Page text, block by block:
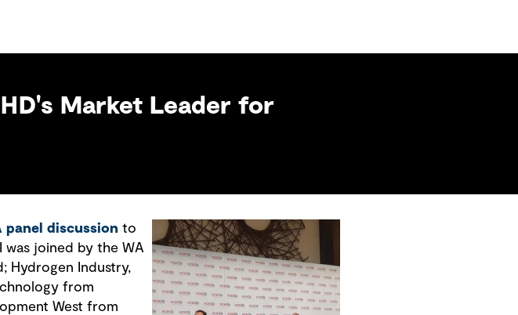
Market Leader for
panel discussion to
was joined by the WA
Hydrogen Industry,
from
West from